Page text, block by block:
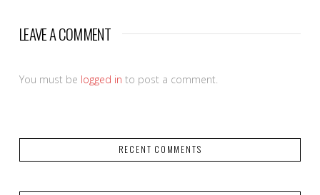
LEAVE A COMMENT
You must be logged in to post a comment.
RECENT COMMENTS